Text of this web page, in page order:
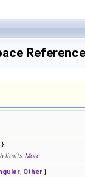
Reference
}
limits More...
, Other }